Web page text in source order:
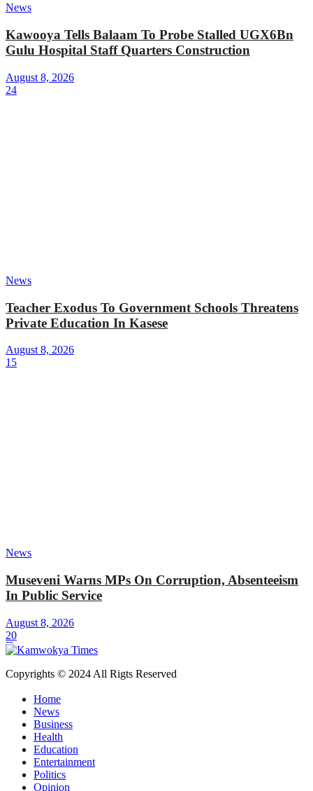
News
Kawooya Tells Balaam To Probe Stalled UGX6Bn
Gulu Hospital Staff Quarters Construction
August 8, 2026
24
News
Teacher Exodus To Government Schools Threatens
Private Education In Kasese
August 8, 2026
15
News
Museveni Warns MPs On Corruption, Absenteeism
In Public Service
August 8, 2026
20
Copyrights © 2024 All Rigts Reserved
Home
News
Business
Health
Education
Entertainment
Politics
Opinion